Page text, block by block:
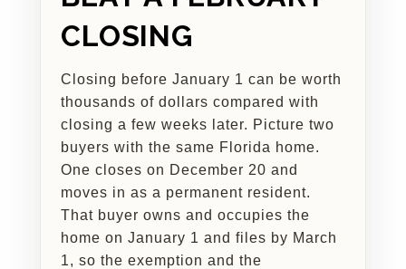
CLOSING
Closing before January 1 can be worth
thousands of dollars compared with
closing a few weeks later. Picture two
buyers with the same Florida home.
One closes on December 20 and
moves in as a permanent resident.
That buyer owns and occupies the
home on January 1 and files by March
1, so the exemption and the